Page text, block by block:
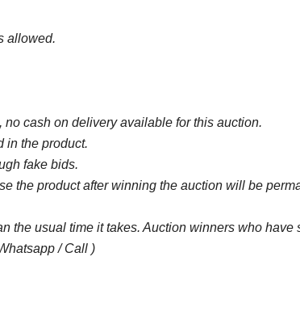
allowed.
cash on delivery available for this auction.
in the product.
fake bids.
the product after winning the auction will be
the usual time it takes. Auction winners who have
/ Call )